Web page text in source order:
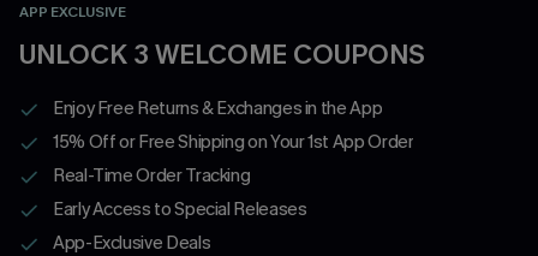
APP EXCLUSIVE
UNLOCK 3 WELCOME COUPONS
Enjoy Free Returns & Exchanges in the App
15% Off or Free Shipping on Your 1st App Order
Real-Time Order Tracking
Early Access to Special Releases
App-Exclusive Deals